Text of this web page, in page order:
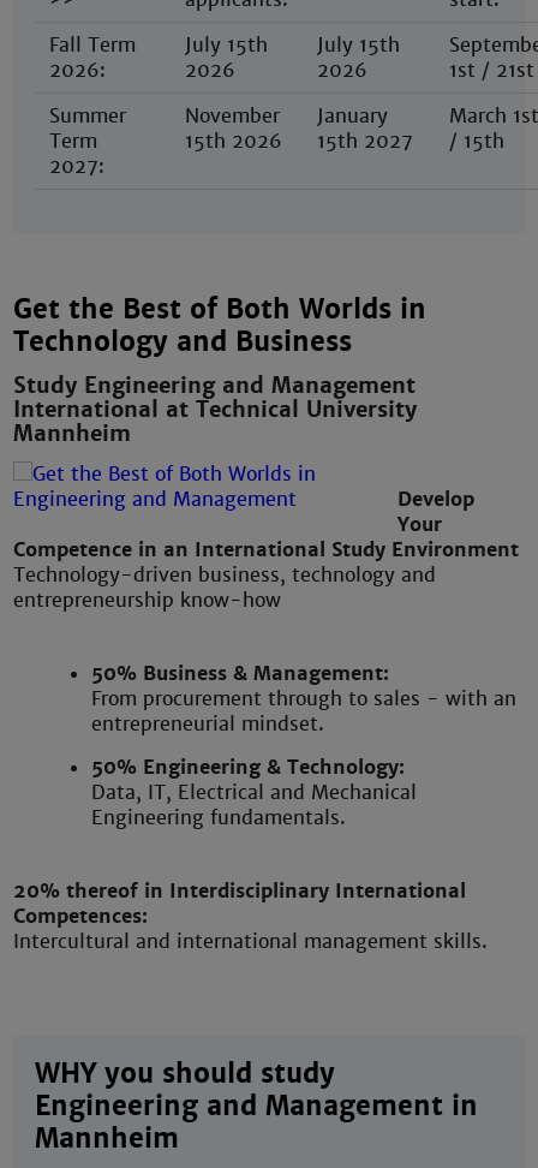
Fall Term
2026:
July 15th
2026
July 15th
2026
1st / 21st
Summer
Term
2027:
November
15th 2026
January
15th 2027
March
/ 15th
Get the Best of Both Worlds in
Technology and Business
Study Engineering and Management
International at Technical University
Mannheim
Develop
Your
Competence in an International Study Environment
Technology-driven business, technology and
entrepreneurship know-how
50% Business & Management:
From procurement through to sales - with an
entrepreneurial mindset.
50% Engineering & Technology:
Data, IT, Electrical and Mechanical
Engineering fundamentals.
20% thereof in Interdisciplinary International
Competences:
Intercultural and international management skills.
WHY you should study
Engineering and Management in
Mannheim